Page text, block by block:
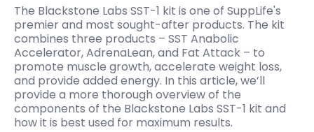
The Blackstone Labs SST-1 kit is one of SuppLife's
premier and most sought-after products. The kit
combines three products – SST Anabolic
Accelerator, AdrenaLean, and Fat Attack – to
promote muscle growth, accelerate weight loss,
and provide added energy. In this article, we’ll
provide a more thorough overview of the
components of the Blackstone Labs SST-1 kit and
how it is best used for maximum results.